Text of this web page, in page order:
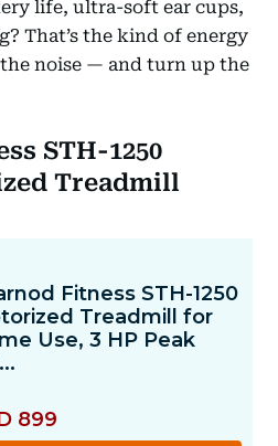
life, ultra-soft ear cups,
That’s the kind of energy
the noise — and turn up the
STH-1250
Treadmill